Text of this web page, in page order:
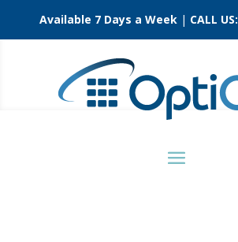
Available 7 Days a Week | CALL US: